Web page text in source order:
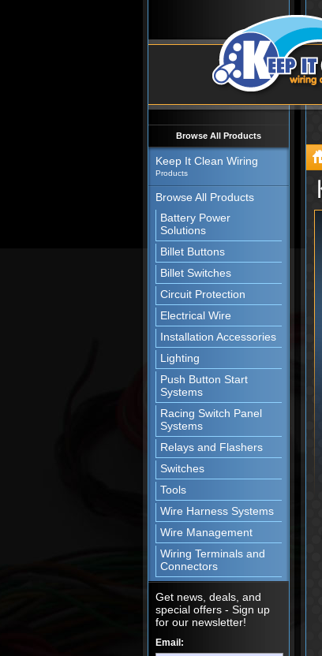
Browse All Products
Keep It Clean Wiring
Products
Browse All Products
Battery Power
Solutions
Billet Buttons
Billet Switches
Circuit Protection
Electrical Wire
Installation Accessories
Lighting
Push Button Start
Systems
Racing Switch Panel
Systems
Relays and Flashers
Switches
Tools
Wire Harness Systems
Wire Management
Wiring Terminals and
Connectors
Get news, deals, and
special offers - Sign up
for our newsletter!
Email: